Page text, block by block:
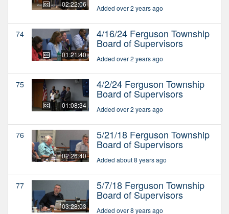
02:22:06 Added over 2 years ago
74
01:21:40
4/16/24 Ferguson Township
Board of Supervisors
Added over 2 years ago
75
01:08:34
4/2/24 Ferguson Township
Board of Supervisors
Added over 2 years ago
76
02:26:40
5/21/18 Ferguson Township
Board of Supervisors
Added about 8 years ago
77
03:28:03
5/7/18 Ferguson Township
Board of Supervisors
Added over 8 years ago